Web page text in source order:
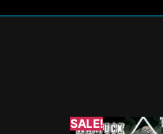
SALE!